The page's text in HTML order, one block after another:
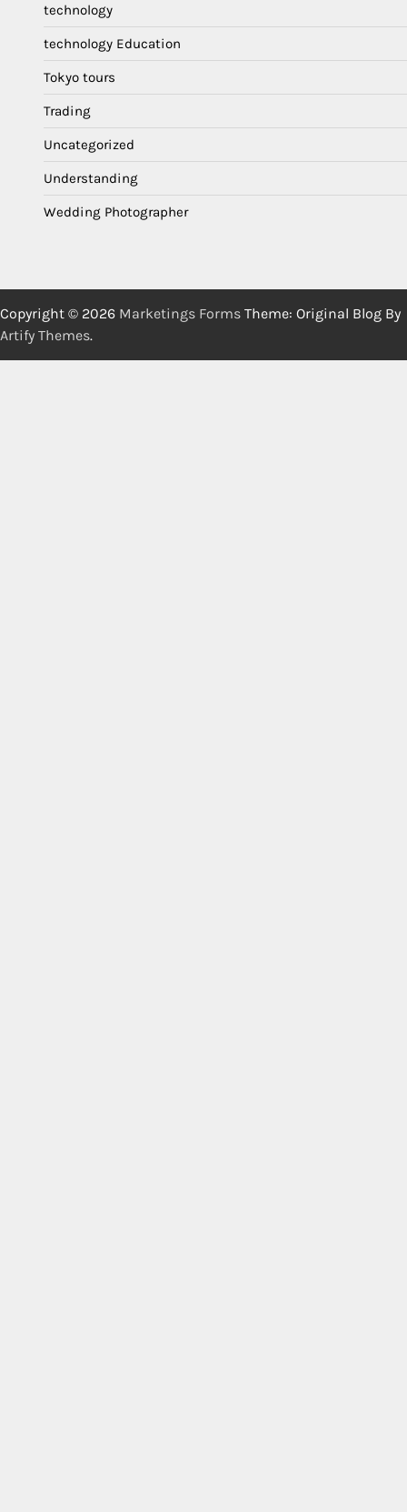
technology
technology Education
Tokyo tours
Trading
Uncategorized
Understanding
Wedding Photographer
Copyright © 2026 Marketings Forms Theme: Original Blog By
Artify Themes.